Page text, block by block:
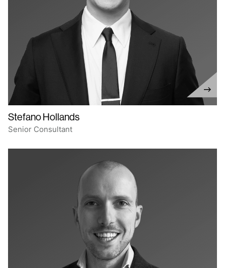
Stefano Hollands
Senior Consultant